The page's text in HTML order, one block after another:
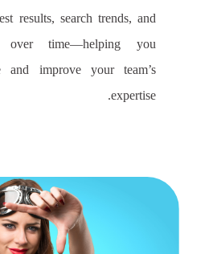
test results, search trends, and
over time—helping you
and improve your team’s
expertise.